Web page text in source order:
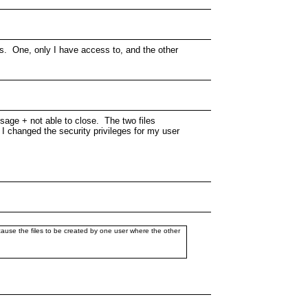
One, only I have access to, and the other
+ not able to close. The two files
changed the security privileges for my user
the files to be created by one user where the other